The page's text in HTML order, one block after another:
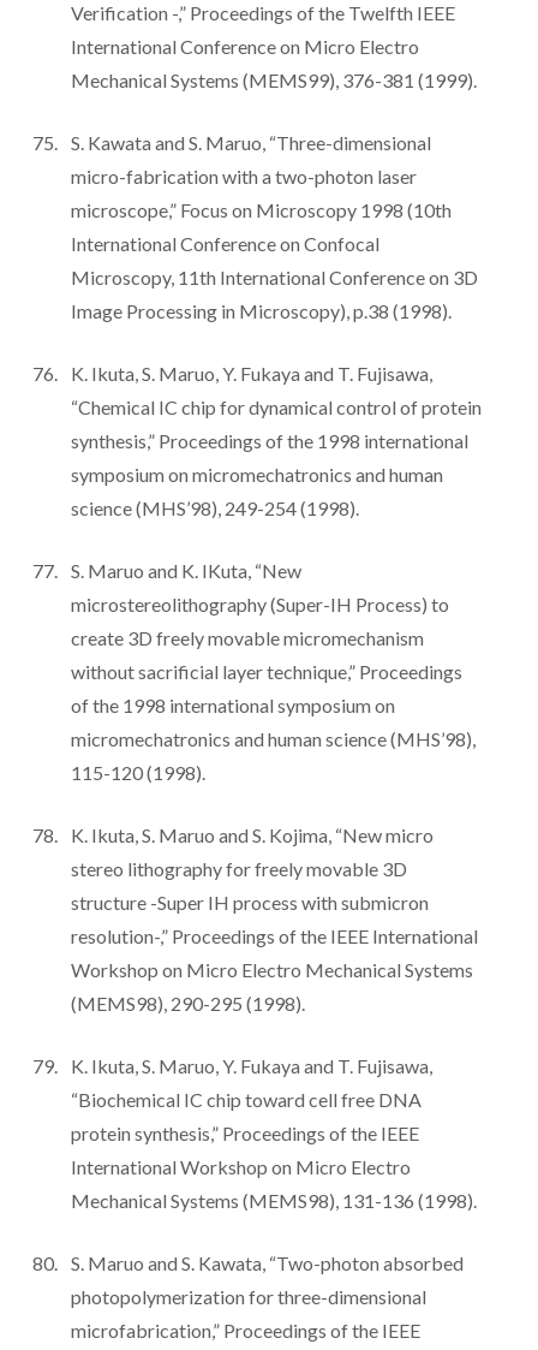
Verification -,” Proceedings of the Twelfth IEEE
International Conference on Micro Electro
Mechanical Systems (MEMS99), 376-381 (1999).
S. Kawata and S. Maruo, “Three-dimensional
micro-fabrication with a two-photon laser
microscope,” Focus on Microscopy 1998 (10th
International Conference on Confocal
Microscopy, 11th International Conference on 3D
Image Processing in Microscopy), p.38 (1998).
K. Ikuta, S. Maruo, Y. Fukaya and T. Fujisawa,
“Chemical IC chip for dynamical control of protein
synthesis,” Proceedings of the 1998 international
symposium on micromechatronics and human
science (MHS’98), 249-254 (1998).
S. Maruo and K. IKuta, “New
microstereolithography (Super-IH Process) to
create 3D freely movable micromechanism
without sacrificial layer technique,” Proceedings
of the 1998 international symposium on
micromechatronics and human science (MHS’98),
115-120 (1998).
K. Ikuta, S. Maruo and S. Kojima, “New micro
stereo lithography for freely movable 3D
structure -Super IH process with submicron
resolution-,” Proceedings of the IEEE International
Workshop on Micro Electro Mechanical Systems
(MEMS98), 290-295 (1998).
K. Ikuta, S. Maruo, Y. Fukaya and T. Fujisawa,
“Biochemical IC chip toward cell free DNA
protein synthesis,” Proceedings of the IEEE
International Workshop on Micro Electro
Mechanical Systems (MEMS98), 131-136 (1998).
S. Maruo and S. Kawata, “Two-photon absorbed
photopolymerization for three-dimensional
microfabrication,” Proceedings of the IEEE